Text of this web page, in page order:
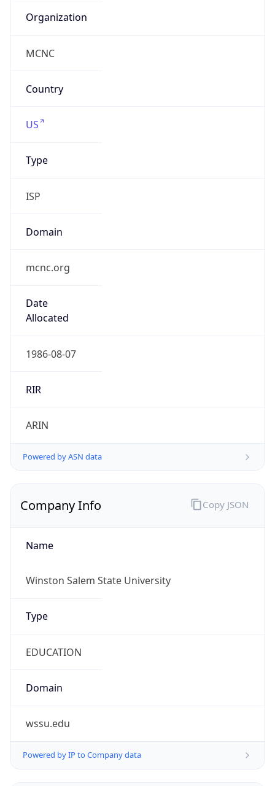
Organization
MCNC
Country
US
Type
ISP
Domain
mcnc.org
Date
Allocated
1986-08-07
RIR
ARIN
Powered by ASN data
Company Info
Name
Winston Salem State University
Type
EDUCATION
Domain
wssu.edu
Powered by IP to Company data
Copy JSON